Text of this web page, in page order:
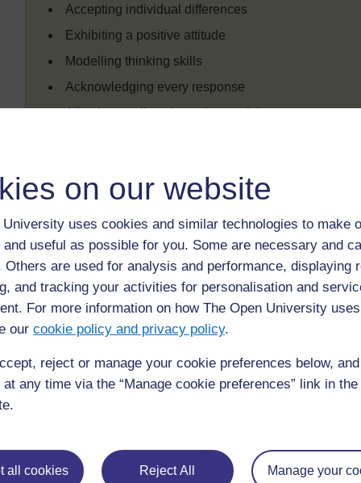
on our website
University uses cookies and similar technologies to make
useful as possible for you. Some are necessary and
Others are used for analysis and performance, displaying
and tracking your activities for personalisation and
For more information on how The Open University
our cookie policy and privacy policy.
reject or manage your cookie preferences below,
any time via the “Manage cookie preferences” link in
all cookies Reject All Manage your
Accepting individual differences
Exhibiting a positive attitude
Modelling thinking skills
Acknowledging every response
Allowing pupils to be active participants
Creating experiences that will ensure success at
Activity 10: Twelve attitudes of the
This activity will help teachers to focus on and
Annotate the above list of the 12
Teacher behaviours
development of thinking skills.
First, highlight the attitudes that have been
by writing in the margin the main points you would
Look back through the chapter to check your list
Complete this list as you work through other
attitudes listed by Thacker. If necessary, come